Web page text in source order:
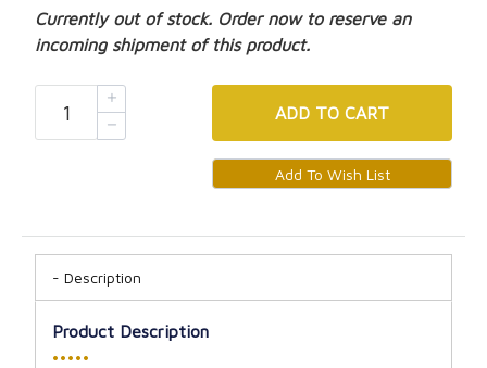
Currently out of stock. Order now to reserve an
incoming shipment of this product.
ADD TO CART
Description
Product Description
•••••